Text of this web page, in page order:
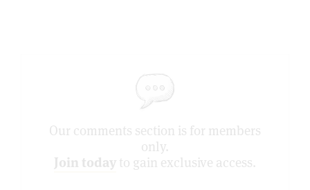
Our comments section is for members
only.
Join today to gain exclusive access.